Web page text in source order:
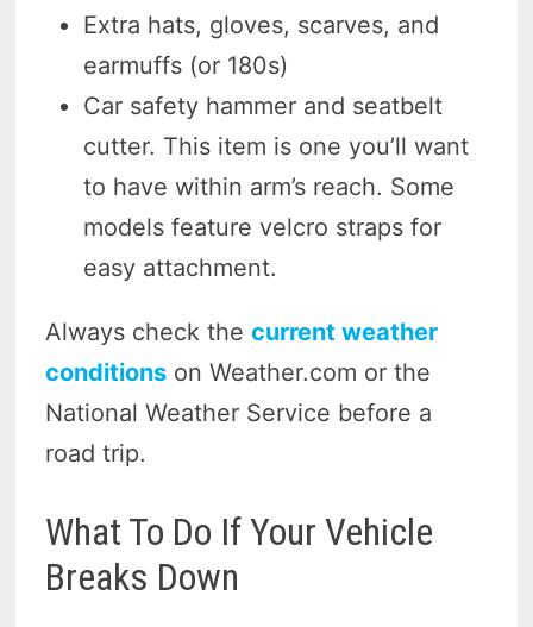
Extra hats, gloves, scarves, and
earmuffs (or 180s)
Car safety hammer and seatbelt
cutter. This item is one you’ll want
to have within arm’s reach. Some
models feature velcro straps for
easy attachment.
Always check thecurrent weather
conditions on Weather.com or the
National Weather Service before a
road trip.
What To Do If Your Vehicle
Breaks Down